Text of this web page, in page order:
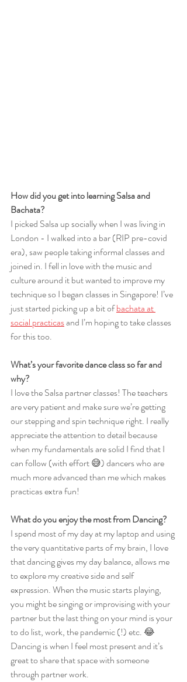
How did you get into learning Salsa and
Bachata?
I picked Salsa up socially when I was living in
London - I walked into a bar (RIP pre-covid
era), saw people taking informal classes and
joined in. I fell in love with the music and
culture around it but wanted to improve my
technique so I began classes in Singapore! I’ve
just started picking up a bit of bachata at
social practicas and I’m hoping to take classes
for this too.
What’s your favorite dance class so far and
why?
I love the Salsa partner classes! The teachers
are very patient and make sure we’re getting
our stepping and spin technique right. I really
appreciate the attention to detail because
when my fundamentals are solid I find that I
can follow (with effort 😅) dancers who are
much more advanced than me which makes
practicas extra fun!
What do you enjoy the most from Dancing?
I spend most of my day at my laptop and using
the very quantitative parts of my brain, I love
that dancing gives my day balance, allows me
to explore my creative side and self
expression. When the music starts playing,
you might be singing or improvising with your
partner but the last thing on your mind is your
to do list, work, the pandemic (!) etc. 😂
Dancing is when I feel most present and it’s
great to share that space with someone
through partner work.